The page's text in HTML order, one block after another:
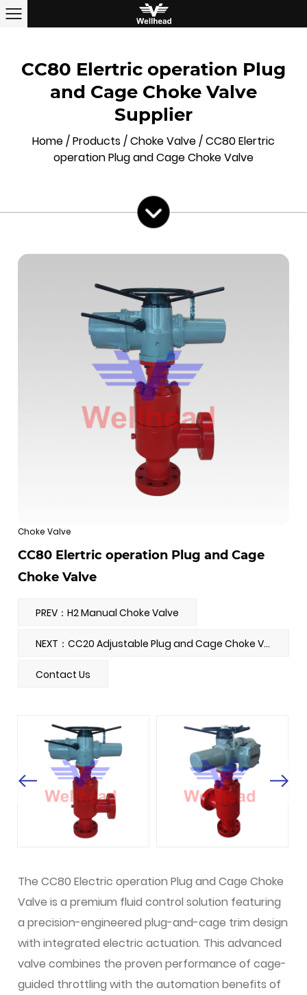
CC80 Elertric operation Plug
and Cage Choke Valve
Supplier
Home/Products/Choke Valve/CC80 Elertric
operation Plug and Cage Choke Valve
Choke Valve
CC80 Elertric operation Plug and Cage
Choke Valve
PREV：H2 Manual Choke Valve
NEXT：CC20 Adjustable Plug and Cage Choke Valve
Contact Us
The CC80 Electric operation Plug and Cage Choke
Valve is a premium fluid control solution featuring
a precision-engineered plug-and-cage trim design
with integrated electric actuation. This advanced
valve combines the proven performance of cage-
guided throttling with the automation benefits of